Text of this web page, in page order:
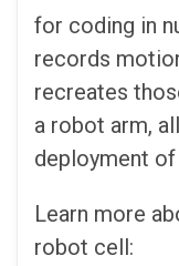
for coding in
records
recreates
a robot arm,
deployment
Learn more
robot cell: